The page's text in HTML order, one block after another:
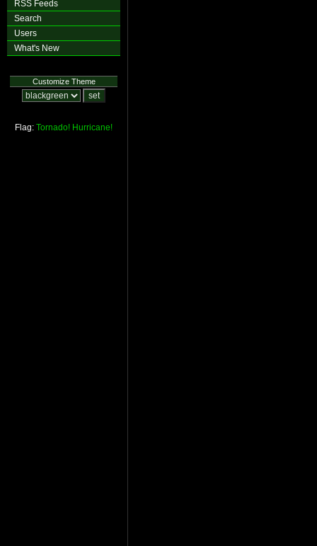
RSS Feeds
Search
Users
What's New
Customize Theme
Flag: Tornado! Hurricane!